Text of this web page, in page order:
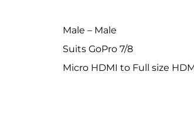
Male – Male
Suits GoPro 7/8
Micro HDMI to Full size